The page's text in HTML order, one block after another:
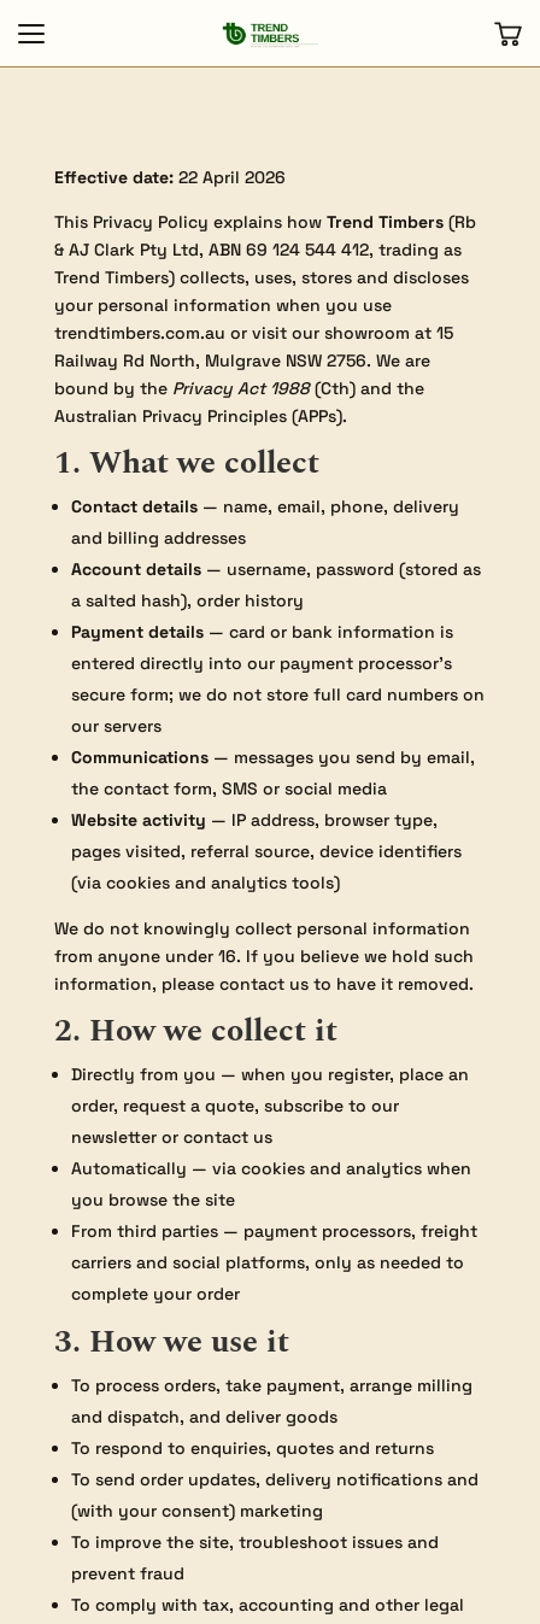
Effective date:22 April 2026
This Privacy Policy explains how Trend Timbers(Rb
& AJ Clark Pty Ltd, ABN 69 124 544 412, trading as
Trend Timbers) collects, uses, stores and discloses
your personal information when you use
trendtimbers.com.au or visit our showroom at 15
Railway Rd North, Mulgrave NSW 2756. We are
bound by the Privacy Act 1988(Cth) and the
Australian Privacy Principles (APPs).
1. What we collect
Contact details— name, email, phone, delivery
and billing addresses
Account details— username, password (stored as
a salted hash), order history
Payment details— card or bank information is
entered directly into our payment processor’s
secure form; we do not store full card numbers on
our servers
Communications— messages you send by email,
the contact form, SMS or social media
Website activity — IP address, browser type,
pages visited, referral source, device identifiers
(via cookies and analytics tools)
We do not knowingly collect personal information
from anyone under 16. If you believe we hold such
information, please contact us to have it removed.
2. How we collect it
Directly from you — when you register, place an
order, request a quote, subscribe to our
newsletter or contact us
Automatically — via cookies and analytics when
you browse the site
From third parties — payment processors, freight
carriers and social platforms, only as needed to
complete your order
3. How we use it
To process orders, take payment, arrange milling
and dispatch, and deliver goods
To respond to enquiries, quotes and returns
To send order updates, delivery notifications and
(with your consent) marketing
To improve the site, troubleshoot issues and
prevent fraud
To comply with tax, accounting and other legal